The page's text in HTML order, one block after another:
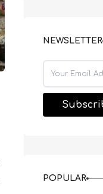
NEWSLETTER
POPULAR